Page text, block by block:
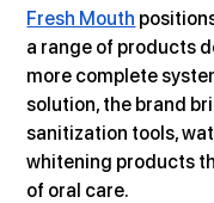
Fresh Mouth
a range of products
more complete
solution, the brand
sanitization tools,
whitening products
of oral care.